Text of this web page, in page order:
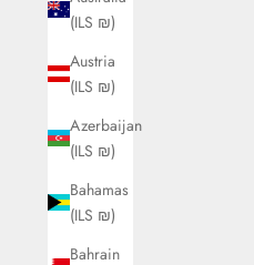
(ILS ₪)
Austria
(ILS ₪)
Azerbaijan
(ILS ₪)
Bahamas
(ILS ₪)
Bahrain